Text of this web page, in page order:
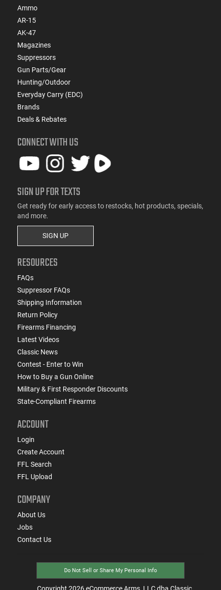
Ammo
AR-15
AK-47
Magazines
Suppressors
Gun Parts/Gear
Hunting/Outdoor
Everyday Carry (EDC)
Brands
Deals & Rebates
CONNECT WITH US
SIGN UP FOR TEXTS
Get ready for early access to restocks, hot products, specials,
and more.
SIGN UP
RESOURCES
FAQs
Suppressor FAQs
Shipping Information
Return Policy
Firearms Financing
Latest Videos
Classic News
Contest - Enter to Win
How to Buy a Gun Online
Military & First Responder Discounts
State-Compliant Firearms
ACCOUNT
Login
Create Account
FFL Search
FFL Upload
COMPANY
About Us
Jobs
Contact Us
Do Not Sell or Share My Personal Info